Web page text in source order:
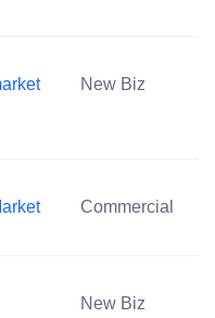
New Biz
Commercial
New Biz